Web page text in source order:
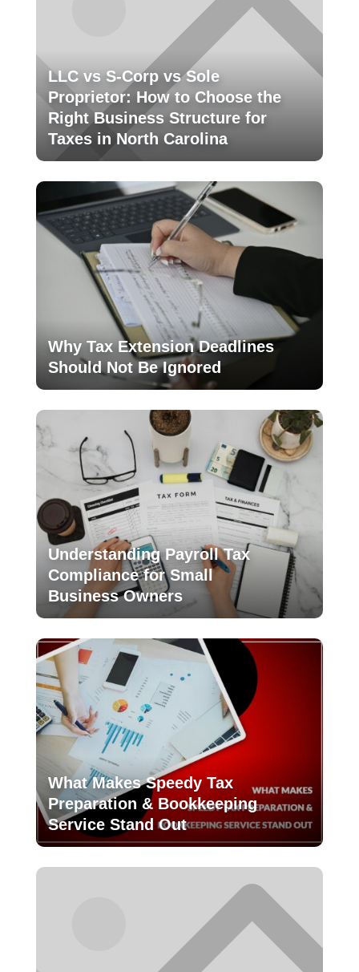
LLC vs S-Corp vs Sole
Proprietor: How to Choose the
Right Business Structure for
Taxes in North Carolina
Why Tax Extension Deadlines
Should Not Be Ignored
Understanding Payroll Tax
Compliance for Small
Business Owners
What Makes Speedy Tax
Preparation & Bookkeeping
Service Stand Out